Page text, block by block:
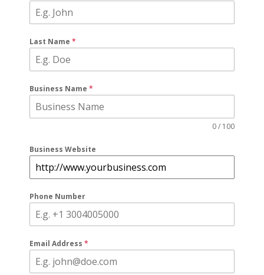
Last Name *
Business Name *
0 / 100
Business Website
Phone Number
Email Address *